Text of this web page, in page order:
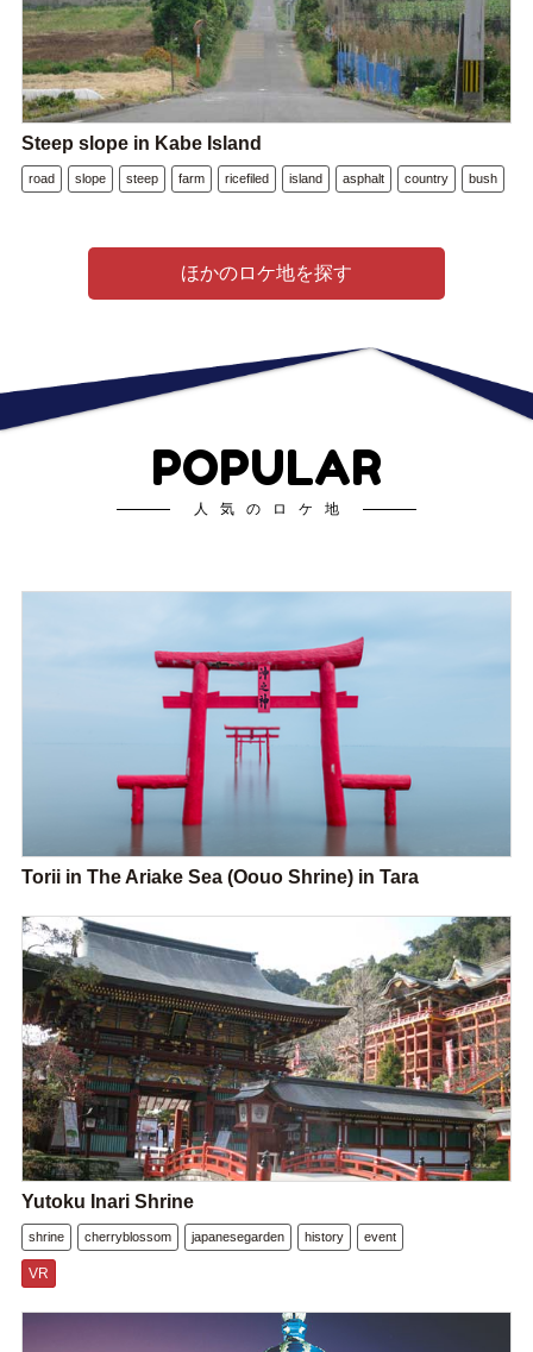
Steep slope in Kabe Island
road slope steep farm ricefiled island asphalt country bush
ほかのロケ地を探す
POPULAR
人気のロケ地
Torii in The Ariake Sea (Oouo Shrine) in Tara
Yutoku Inari Shrine
shrine cherryblossom japanesegarden history event
VR